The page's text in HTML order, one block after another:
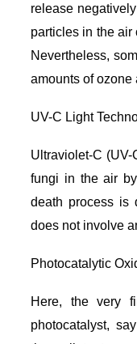
release
particles in the air
Nevertheless,
amounts of ozone
UV-C Light
Ultraviolet-C
fungi in the air
death process is
does not involve
Photocatalytic
Here, the very
photocatalyst,